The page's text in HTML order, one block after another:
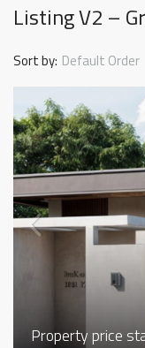
Listing V2 –
Sort by: Default Order
Property price